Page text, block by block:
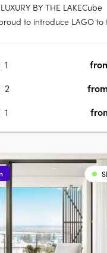
BY THE LAKECube
to introduce LAGO to
eight levels, with an
1
2
1